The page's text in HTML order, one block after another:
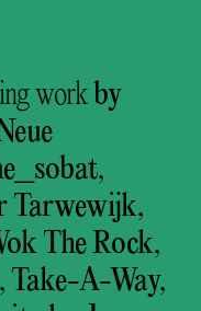
work by
Tarwewijk,
The Rock,
Take-A-Way,